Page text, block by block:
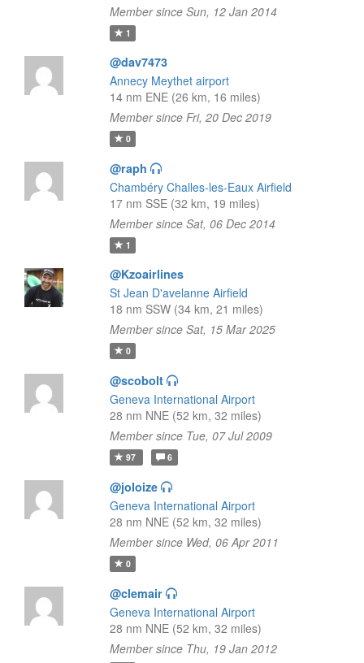
Member since Sun, 12 Jan 2014
1
@dav7473
Annecy Meythet airport
14 nm ENE (26 km, 16 miles)
Member since Fri, 20 Dec 2019
0
@raph
Chambéry Challes-les-Eaux Airfield
17 nm SSE (32 km, 19 miles)
Member since Sat, 06 Dec 2014
1
@Kzoairlines
St Jean D'avelanne Airfield
18 nm SSW (34 km, 21 miles)
Member since Sat, 15 Mar 2025
0
@scobolt
Geneva International Airport
28 nm NNE (52 km, 32 miles)
Member since Tue, 07 Jul 2009
97 6
@joloize
Geneva International Airport
28 nm NNE (52 km, 32 miles)
Member since Wed, 06 Apr 2011
0
@clemair
Geneva International Airport
28 nm NNE (52 km, 32 miles)
Member since Thu, 19 Jan 2012